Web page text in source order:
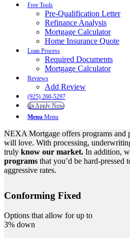
Free Tools
Pre-Qualification Letter
Refinance Analysis
Mortgage Calculator
Home Insurance Quote
Loan Process
Required Documents
Mortgage Calculator
Reviews
Add Review
(925) 260-5297
👍 Apply Now
Menu Menu
NEXA Mortgage offers programs and
will love. With processing,
truly know our market. In addition,
programs that you’d be hard-pressed
aggressive rates.
Conforming Fixed
Options that allow for up to
3% down